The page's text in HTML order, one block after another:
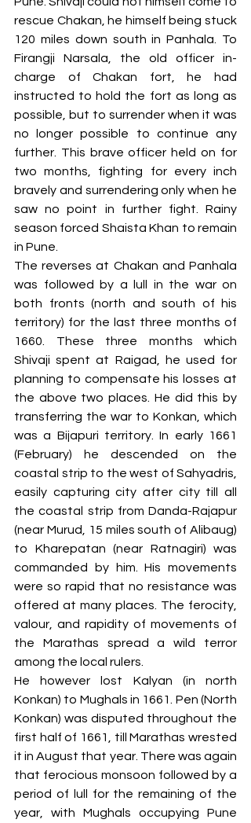
rescue Chakan, he himself being stuck
120 miles down south in Panhala. To
Firangji Narsala, the old officer in-
charge of Chakan fort, he had
instructed to hold the fort as long as
possible, but to surrender when it was
no longer possible to continue any
further. This brave officer held on for
two months, fighting for every inch
bravely and surrendering only when he
saw no point in further fight. Rainy
season forced Shaista Khan to remain
in Pune.
The reverses at Chakan and Panhala
was followed by a lull in the war on
both fronts (north and south of his
territory) for the last three months of
1660. These three months which
Shivaji spent at Raigad, he used for
planning to compensate his losses at
the above two places. He did this by
transferring the war to Konkan, which
was a Bijapuri territory. In early 1661
(February) he descended on the
coastal strip to the west of Sahyadris,
easily capturing city after city till all
the coastal strip from Danda-Rajapur
(near Murud, 15 miles south of Alibaug)
to Kharepatan (near Ratnagiri) was
commanded by him. His movements
were so rapid that no resistance was
offered at many places. The ferocity,
valour, and rapidity of movements of
the Marathas spread a wild terror
among the local rulers.
He however lost Kalyan (in north
Konkan) to Mughals in 1661. Pen (North
Konkan) was disputed throughout the
first half of 1661, till Marathas wrested
it in August that year. There was again
that ferocious monsoon followed by a
period of lull for the remaining of the
year, with Mughals occupying Pune